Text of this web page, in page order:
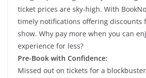
ticket prices are sky-high. With
timely notifications offering discounts
show. Why pay more when you can
experience for less?
Pre-Book with Confidence:
Missed out on tickets for a